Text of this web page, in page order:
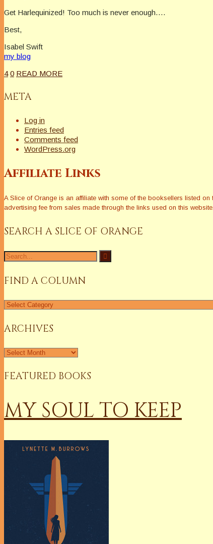
Get Harlequinized! Too much is never enough….
Best,
Isabel Swift
my blog
4 0 READ MORE
META
Log in
Entries feed
Comments feed
WordPress.org
Affiliate Links
A Slice of Orange is an affiliate with some of the booksellers listed
advertising fee from sales made through the links used on this
SEARCH A SLICE OF ORANGE
Search
for:
FIND A COLUMN
Find
Column
ARCHIVES
Archives
FEATURED BOOKS
MY SOUL TO KEEP